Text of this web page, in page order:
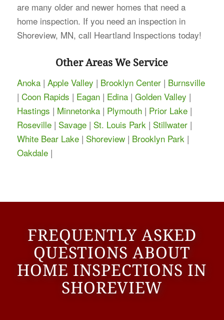
are many older and newer homes that need a
home inspection. If you need an inspection in
Shoreview, MN, call Heartland Inspections today!
Other Areas We Service
Anoka| Apple Valley | Brooklyn Center| Burnsville
| Coon Rapids | Eagan| Edina| Golden Valley |
Hastings | Minnetonka| Plymouth| Prior Lake|
Roseville| Savage| St. Louis Park | Stillwater|
White Bear Lake| Shoreview| Brooklyn Park |
Oakdale|
FREQUENTLY ASKED
QUESTIONS ABOUT
HOME INSPECTIONS IN
SHOREVIEW